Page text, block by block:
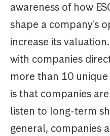
awareness of how
shape a company's
increase its
with companies
more than 10 unique
is that companies
listen to long-term
general, companies